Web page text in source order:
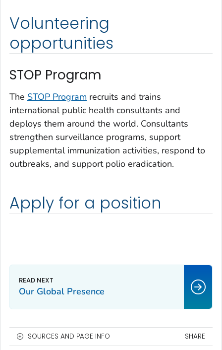
Volunteering
opportunities
STOP Program
The STOP Program recruits and trains
international public health consultants and
deploys them around the world. Consultants
strengthen surveillance programs, support
supplemental immunization activities, respond to
outbreaks, and support polio eradication.
Apply for a position
Our Global Presence
SOURCES AND PAGE INFO SHARE